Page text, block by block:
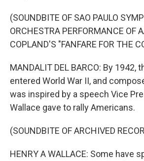
(SOUNDBITE OF SAO PAULO
ORCHESTRA PERFORMANCE OF
COPLAND'S "FANFARE FOR THE
MANDALIT DEL BARCO: By 1942,
entered World War II, and
was inspired by a speech Vice
Wallace gave to rally Americans.
(SOUNDBITE OF ARCHIVED
HENRY A WALLACE: Some have